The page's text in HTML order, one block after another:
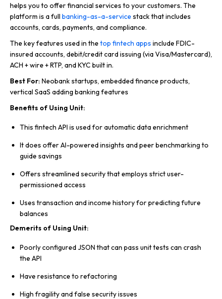
helps you to offer financial services to your customers. The
platform is a full banking-as-a-service stack that includes
accounts, cards, payments, and compliance.
The key features used in the top fintech apps include FDIC-
insured accounts, debit/credit card issuing (via Visa/Mastercard),
ACH + wire + RTP, and KYC built in.
Best For: Neobank startups, embedded finance products,
vertical SaaS adding banking features
Benefits of Using Unit:
This fintech API is used for automatic data enrichment
It does offer AI-powered insights and peer benchmarking to
guide savings
Offers streamlined security that employs strict user-
permissioned access
Uses transaction and income history for predicting future
balances
Demerits of Using Unit:
Poorly configured JSON that can pass unit tests can crash
the API
Have resistance to refactoring
High fragility and false security issues